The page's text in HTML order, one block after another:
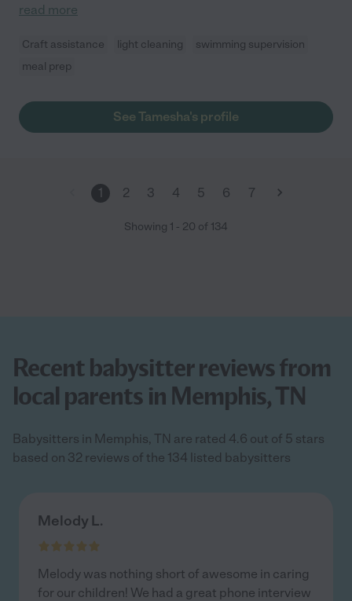
read more
Craft assistance light cleaning
swimming supervision
meal prep
See Tamesha's profile
1 2 3 4 5 6 7
Showing 1 - 20 of 134
Recent babysitter reviews from
local parents in Memphis, TN
Babysitters in Memphis, TN are rated 4.6 out of 5 stars
based on 32 reviews of the 134 listed babysitters
Melody L.
Melody was nothing short of awesome in caring
for our children! We had a great phone interview